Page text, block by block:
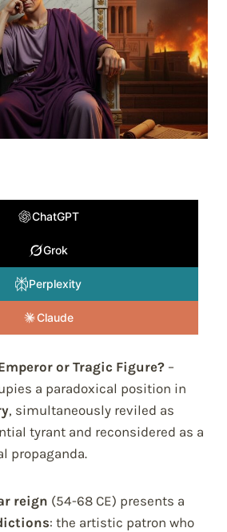
ChatGPT
Grok
Perplexity
Claude
or Tragic Figure? –
a paradoxical position in
, simultaneously reviled as
tyrant and reconsidered as a
propaganda.
reign (54-68 CE) presents a
: the artistic patron who